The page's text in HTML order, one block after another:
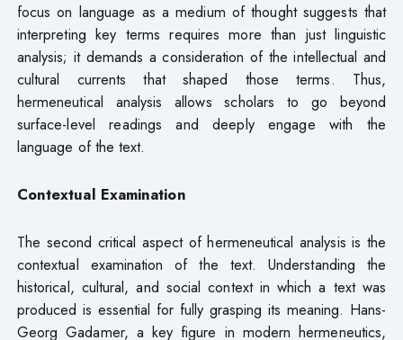
focus on language as a medium of thought suggests that
interpreting key terms requires more than just linguistic
analysis; it demands a consideration of the intellectual and
cultural currents that shaped those terms. Thus,
hermeneutical analysis allows scholars to go beyond
surface-level readings and deeply engage with the
language of the text.
Contextual Examination
The second critical aspect of hermeneutical analysis is the
contextual examination of the text. Understanding the
historical, cultural, and social context in which a text was
produced is essential for fully grasping its meaning. Hans-
Georg Gadamer, a key figure in modern hermeneutics,